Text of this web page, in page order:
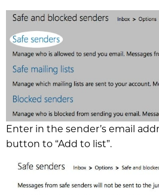
Enter in the sender’s email
button to “Add to list”.